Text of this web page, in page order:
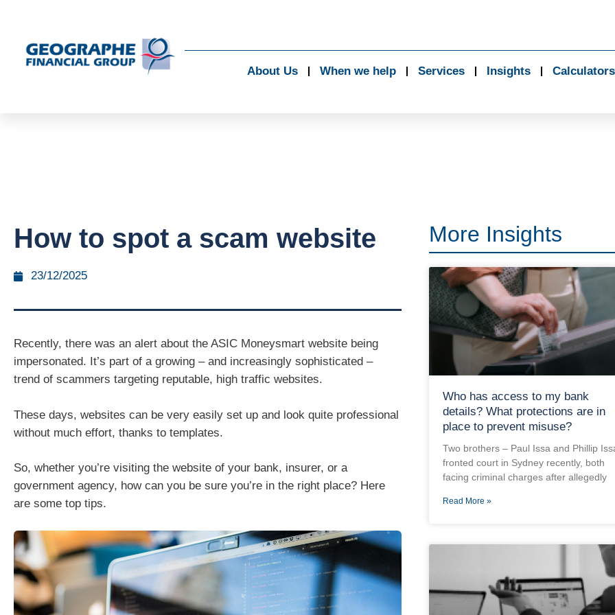
About Us When we help Services Insights Calculators
How to spot a scam website
23/12/2025
Recently, there was an alert about the ASIC Moneysmart website being
impersonated. It’s part of a growing – and increasingly sophisticated –
trend of scammers targeting reputable, high traffic websites.
These days, websites can be very easily set up and look quite professional
without much effort, thanks to templates.
So, whether you’re visiting the website of your bank, insurer, or a
government agency, how can you be sure you’re in the right place? Here
are some top tips.
More Insights
Who has access to my bank
details? What protections are in
place to prevent misuse?
Two brothers – Paul Issa and Phillip
fronted court in Sydney recently, both
facing criminal charges after allegedly
Read More »